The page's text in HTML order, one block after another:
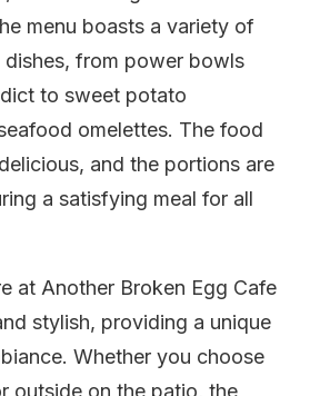
menu boasts a variety of
from power bowls
to sweet potato
omelettes. The food
and the portions are
a satisfying meal for all
at Another Broken Egg Cafe
stylish, providing a unique
Whether you choose
outside on the patio, the